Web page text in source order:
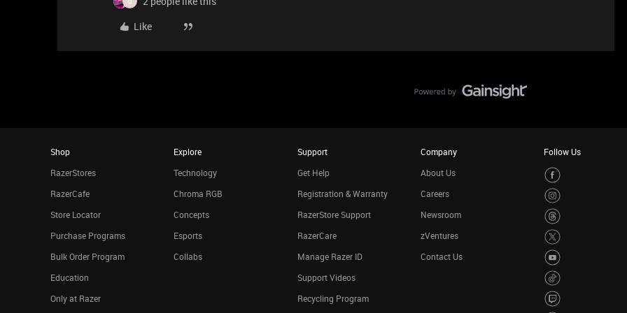
Like
Shop
RazerStores
RazerCafe
Store Locator
Purchase Programs
Bulk Order Program
Education
Only at Razer
Explore
Technology
Chroma RGB
Concepts
Esports
Collabs
Support
Get Help
Registration & Warranty
RazerStore Support
RazerCare
Manage Razer ID
Support Videos
Recycling Program
Company
About Us
Careers
Newsroom
zVentures
Contact Us
Follow Us